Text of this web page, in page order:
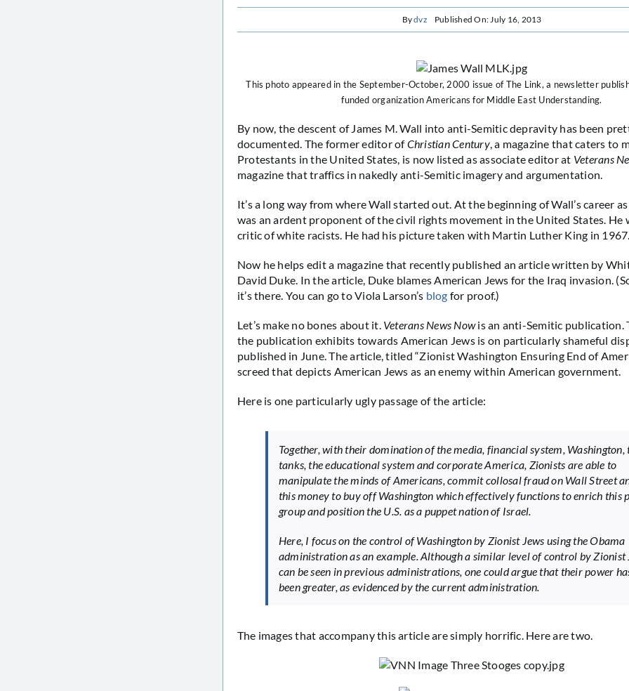
Bydvz Published On: July 16, 2013
This photo appeared in the September-October, 2000 issue of The Link, a newsletter
funded organization Americans for Middle East Understanding.
By now, the descent of James M. Wall into anti-Semitic depravity has been
documented. The former editor ofChristian Century, a magazine that caters to
Protestants in the United States, is now listed as associate editor at Veterans
magazine that traffics in nakedly anti-Semitic imagery and argumentation.
It’s a long way from where Wall started out. At the beginning of Wall’s career
was an ardent proponent of the civil rights movement in the United States. He
critic of white racists. He had his picture taken with Martin Luther King in
Now he helps edit a magazine that recently published an article written by
David Duke. In the article, Duke blames American Jews for the Iraq invasion.
it’s there. You can go to Viola Larson’s blog for proof.)
Let’s make no bones about it. Veterans News Nowis an anti-Semitic publication.
the publication exhibits towards American Jews is on particularly shameful
published in June. The article, titled “Zionist Washington Ensuring End of
screed that depicts American Jews as an enemy within American government.
Here is one particularly ugly passage of the article:
Together, with their domination of the media, financial system, Washington,
tanks, the educational system and corporate America, Zionists are able to
manipulate the minds of Americans, commit collosal fraud on Wall Street
this money to buy off Washington which effectively functions to enrich this
group and position the U.S. as a puppet nation of Israel.
Here, I focus on the control of Washington by Zionist Jews using the Obama
administration as an example. Although a similar level of control by Zionist
can be seen in previous administrations, one could argue that their power
been greater, as evidenced by the current administration.
The images that accompany this article are simply horrific. Here are two.